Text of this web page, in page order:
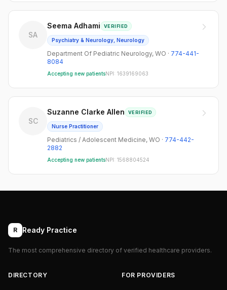
SA
Seema Adhami VERIFIED
Psychiatry & Neurology, Neurology
Department Of Pediatric Neurology, WO · 774-441-
8084
Accepting new patientsNPI: 1639169063
SC
Suzanne Clarke Allen VERIFIED
Nurse Practitioner
Pediatrics / Adolescent Medicine, WO · 774-442-
2882
Accepting new patientsNPI: 1568804524
R Ready Practice
The most comprehensive directory of verified healthcare providers.
DIRECTORY FOR PROVIDERS